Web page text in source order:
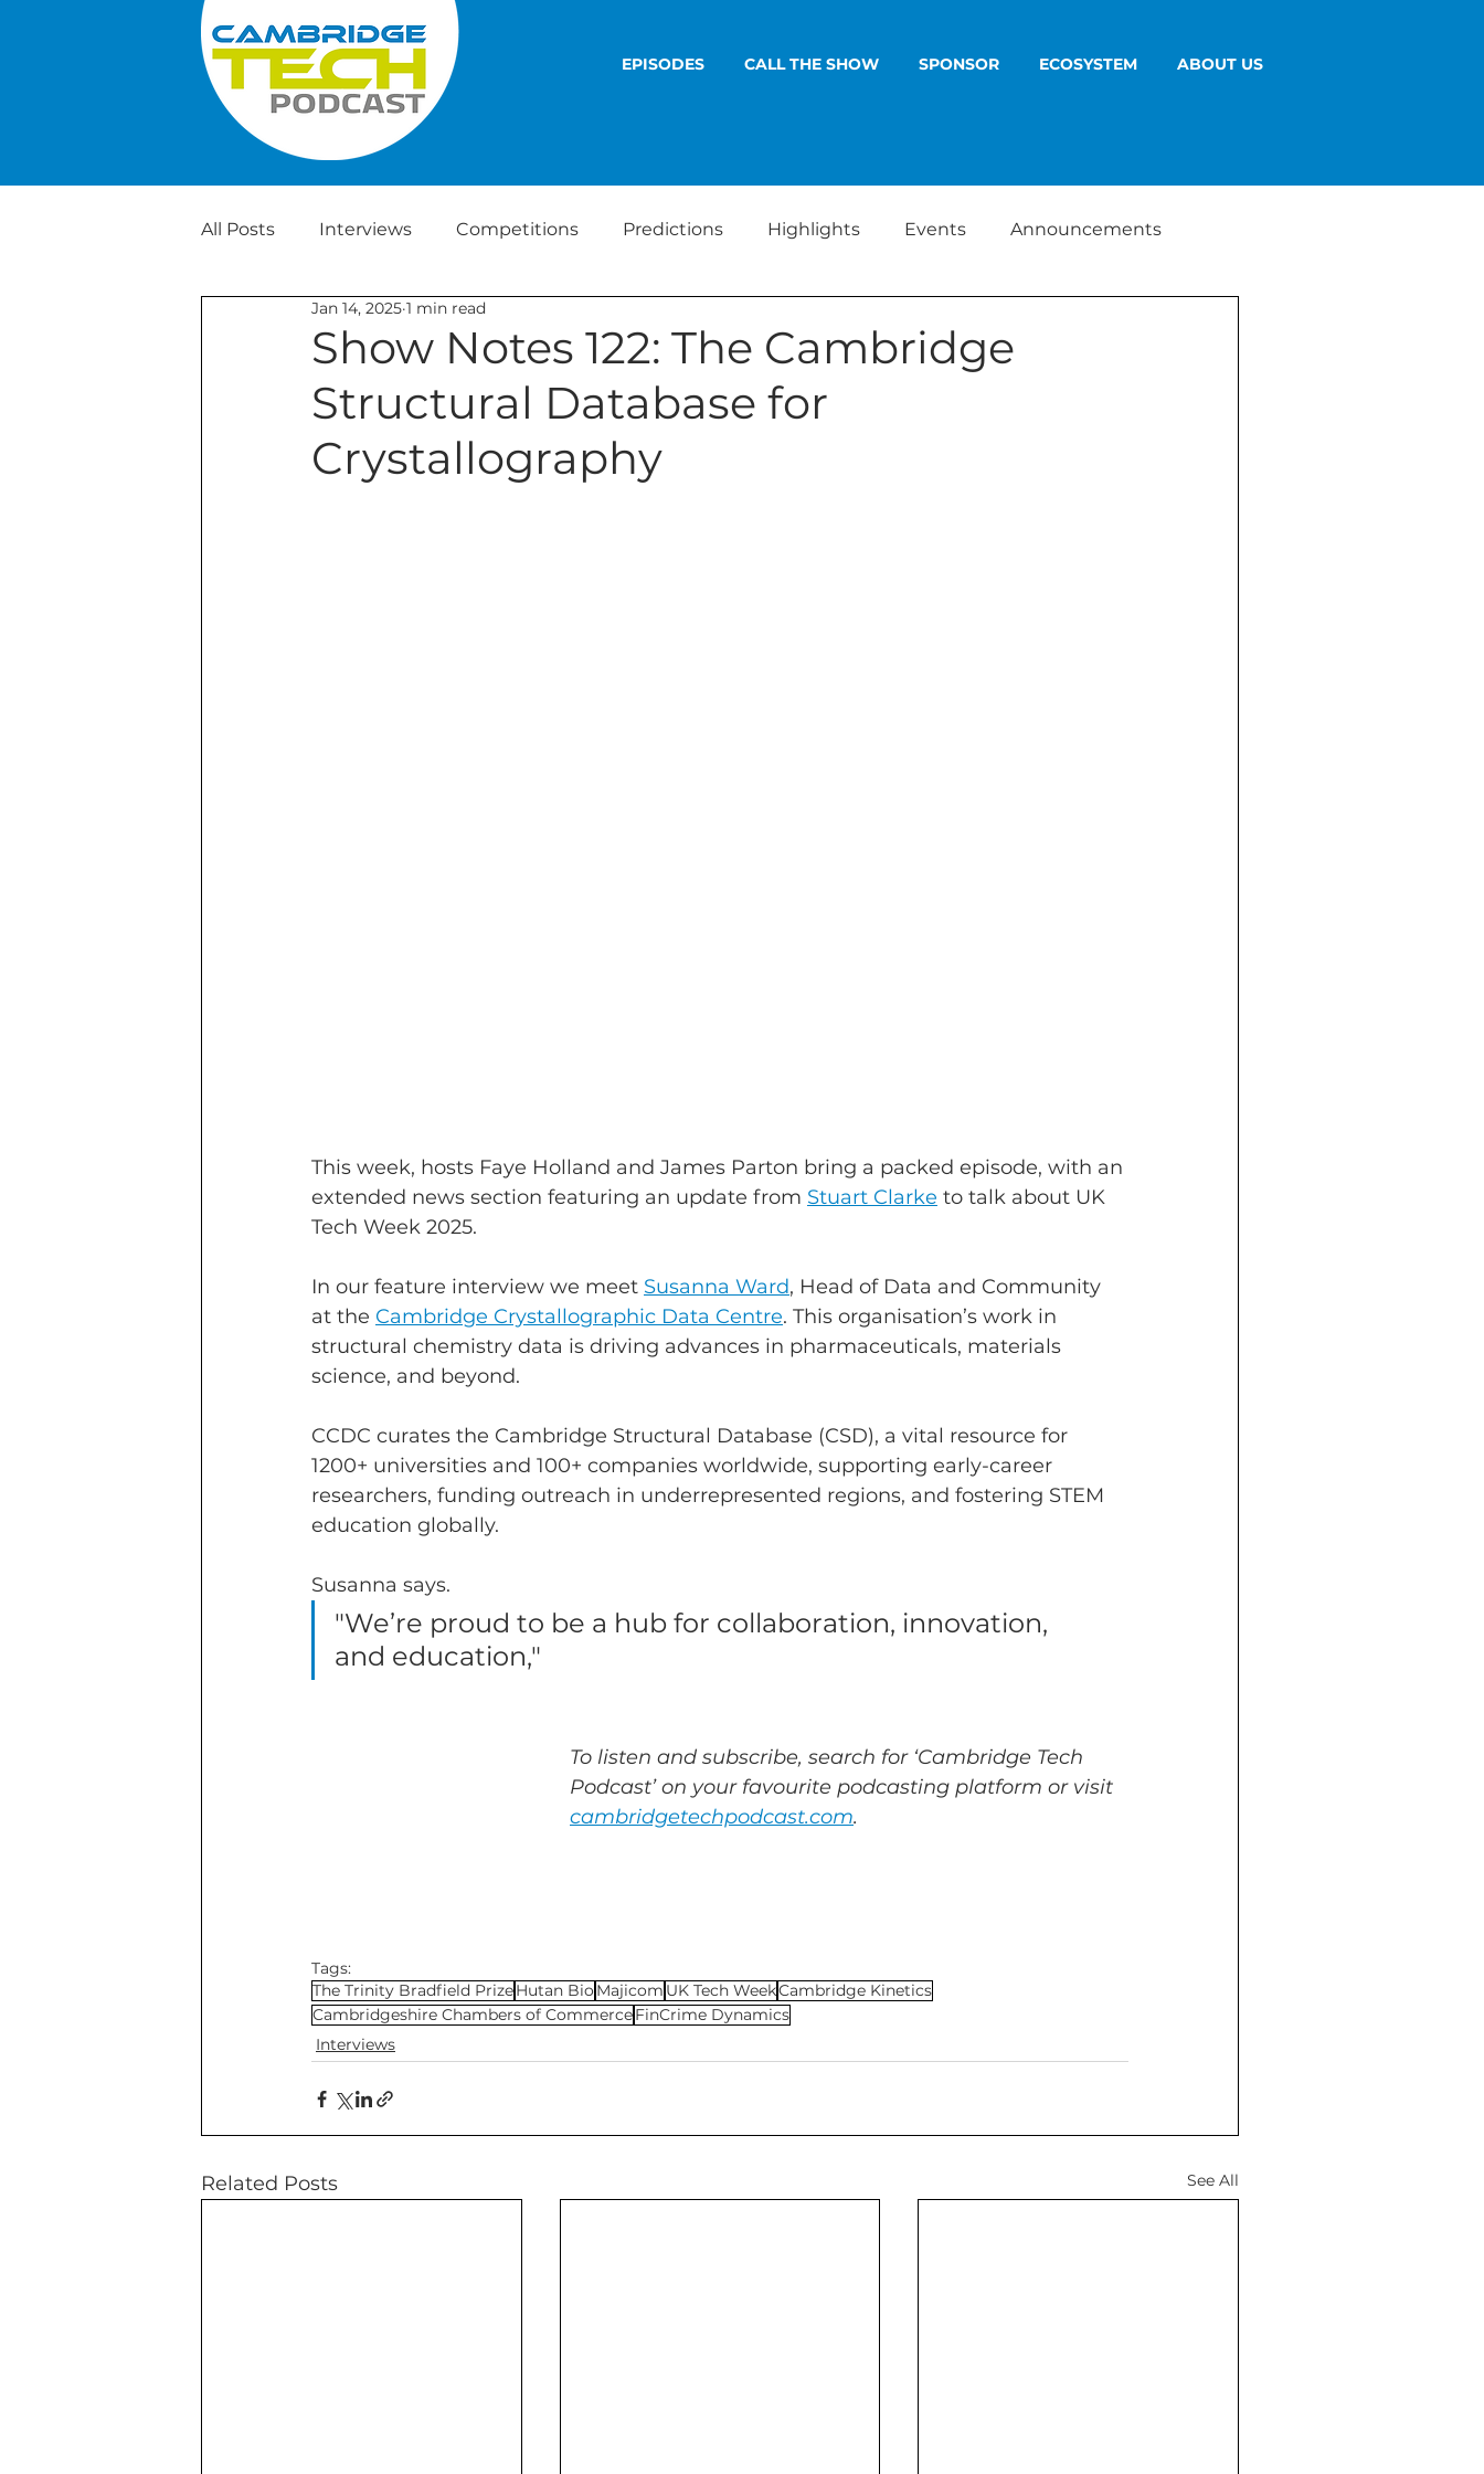
EPISODES CALL THE SHOW SPONSOR ECOSYSTEM ABOUT US
All Posts Interviews Competitions Predictions Highlights Events Announcements
Weekly Tech News
Show Notes 122: The Cambridge
Structural Database for
Crystallography
Jan 14, 2025 1 min read
This week, hosts Faye Holland and James Parton bring a packed episode, with an
extended news section featuring an update from Stuart Clarke to talk about UK
Tech Week 2025.
In our feature interview we meet Susanna Ward, Head of Data and Community
at the Cambridge Crystallographic Data Centre. This organisation’s work in
structural chemistry data is driving advances in pharmaceuticals, materials
science, and beyond.
CCDC curates the Cambridge Structural Database (CSD), a vital resource for
1200+ universities and 100+ companies worldwide, supporting early-career
researchers, funding outreach in underrepresented regions, and fostering STEM
education globally.
Susanna says.
"We’re proud to be a hub for collaboration, innovation,
and education,"
To listen and subscribe, search for ‘Cambridge Tech
Podcast’ on your favourite podcasting platform or visit
cambridgetechpodcast.com.
Tags:
The Trinity Bradfield PrizeHutan Bio Majicom UK Tech WeekCambridge Kinetics
Cambridgeshire Chambers of CommerceFinCrime Dynamics
Interviews
Related Posts See All